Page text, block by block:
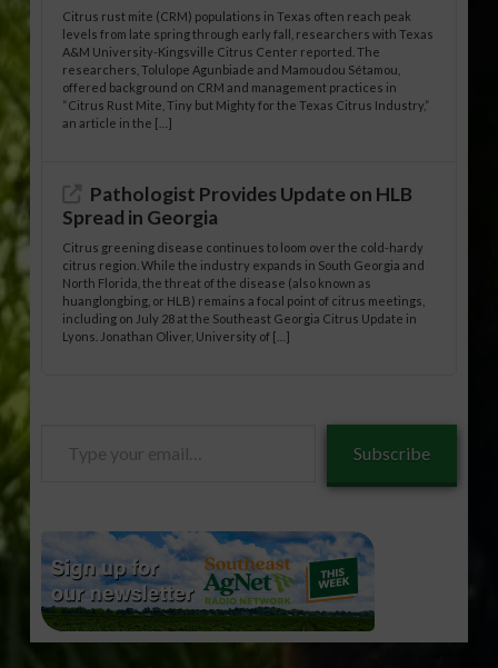
Citrus rust mite (CRM) populations in Texas often reach peak
levels from late spring through early fall, researchers with Texas
A&M University-Kingsville Citrus Center reported. The
researchers, Tolulope Agunbiade and Mamoudou Sétamou,
offered background on CRM and management practices in
“Citrus Rust Mite, Tiny but Mighty for the Texas Citrus Industry,”
an article in the […]
Pathologist Provides Update on HLB
Spread in Georgia
Citrus greening disease continues to loom over the cold-hardy
citrus region. While the industry expands in South Georgia and
North Florida, the threat of the disease (also known as
huanglongbing, or HLB) remains a focal point of citrus meetings,
including on July 28 at the Southeast Georgia Citrus Update in
Lyons. Jonathan Oliver, University of […]
Subscribe